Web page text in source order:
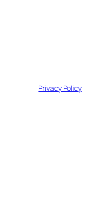
Privacy Policy